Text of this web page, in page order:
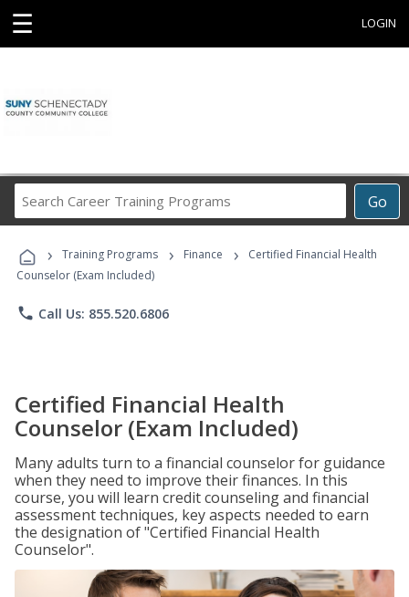
☰ LOGIN
Go
Career
Programs
› Training Programs › Finance ›
Certified Financial Health
Counselor (Exam Included)
phone Call Us: 855.520.6806
Certified Financial Health
Counselor (Exam Included)
Many adults turn to a financial counselor for guidance
when they need to improve their finances. In this
course, you will learn credit counseling and financial
assessment techniques, key aspects needed to earn
the designation of "Certified Financial Health
Counselor".